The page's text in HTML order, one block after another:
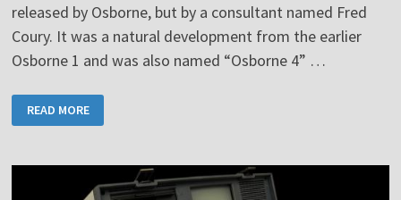
released by Osborne, but by a consultant named Fred
Coury. It was a natural development from the earlier
Osborne 1 and was also named “Osborne 4” …
VIXEN
READ MORE